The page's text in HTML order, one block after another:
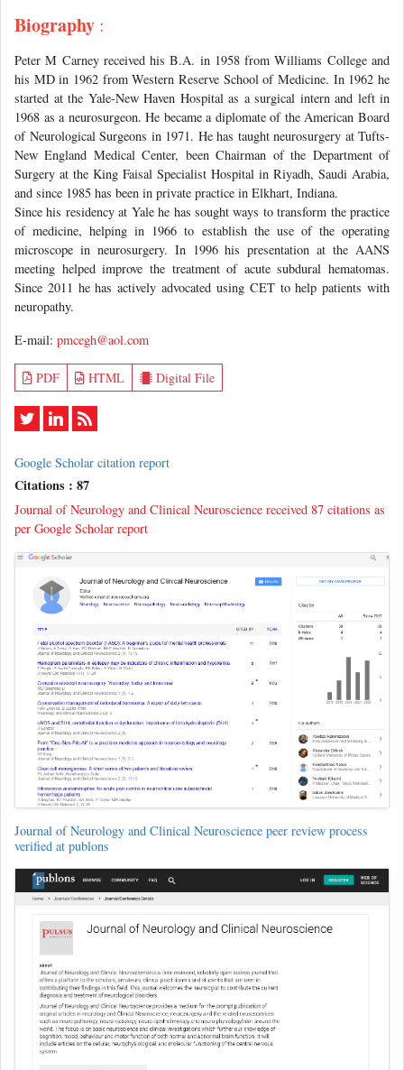
Biography :
Peter M Carney received his B.A. in 1958 from Williams College and
his MD in 1962 from Western Reserve School of Medicine. In 1962 he
started at the Yale-New Haven Hospital as a surgical intern and left in
1968 as a neurosurgeon. He became a diplomate of the American Board
of Neurological Surgeons in 1971. He has taught neurosurgery at Tufts-
New England Medical Center, been Chairman of the Department of
Surgery at the King Faisal Specialist Hospital in Riyadh, Saudi Arabia,
and since 1985 has been in private practice in Elkhart, Indiana.
Since his residency at Yale he has sought ways to transform the practice
of medicine, helping in 1966 to establish the use of the operating
microscope in neurosurgery. In 1996 his presentation at the AANS
meeting helped improve the treatment of acute subdural hematomas.
Since 2011 he has actively advocated using CET to help patients with
neuropathy.
E-mail: pmcegh@aol.com
PDF HTML Digital File
Google Scholar citation report
Citations : 87
Journal of Neurology and Clinical Neuroscience received 87 citations as
per Google Scholar report
Journal of Neurology and Clinical Neuroscience peer review process
verified at publons